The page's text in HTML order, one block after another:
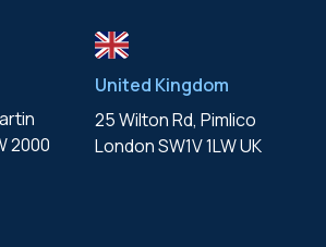
2000
United Kingdom
25 Wilton Rd, Pimlico
LondonSW1V 1LW UK